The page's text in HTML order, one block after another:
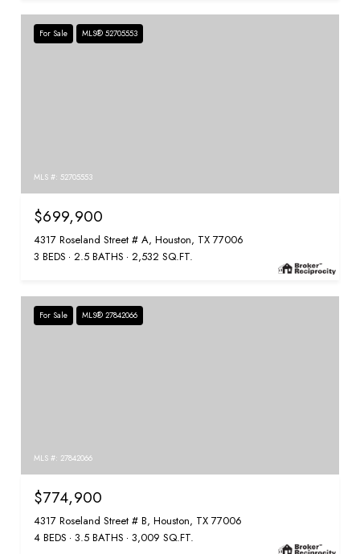
For Sale MLS® 52705553
MLS #: 52705553
$699,900
4317 Roseland Street # A, Houston, TX 77006
3 BEDS 2.5 BATHS 2,532 SQ.FT.
For Sale MLS® 27842066
MLS #: 27842066
$774,900
4317 Roseland Street # B, Houston, TX 77006
4 BEDS 3.5 BATHS 3,009 SQ.FT.